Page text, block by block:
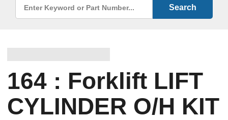
Search
164 : Forklift LIFT
CYLINDER O/H KIT